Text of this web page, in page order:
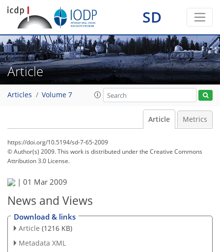
SD
Article
Articles Volume 7
Article Metrics
https://doi.org/10.5194/sd-7-65-2009
© Author(s) 2009. This work is distributed underthe Creative Commons
Attribution 3.0 License.
| 01 Mar 2009
News and Views
Download & links
Article (1216 KB)
Metadata XML